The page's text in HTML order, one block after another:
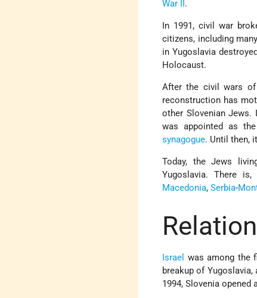
War II.
In 1991, civil war
citizens, including
in Yugoslavia
Holocaust.
After the civil wars of
reconstruction has
other Slovenian Jews.
was appointed as
synagogue. Until then,
Today, the Jews
Yugoslavia. There
Macedonia,Serbia-
Israel was among the
breakup of
1994, Slovenia opened